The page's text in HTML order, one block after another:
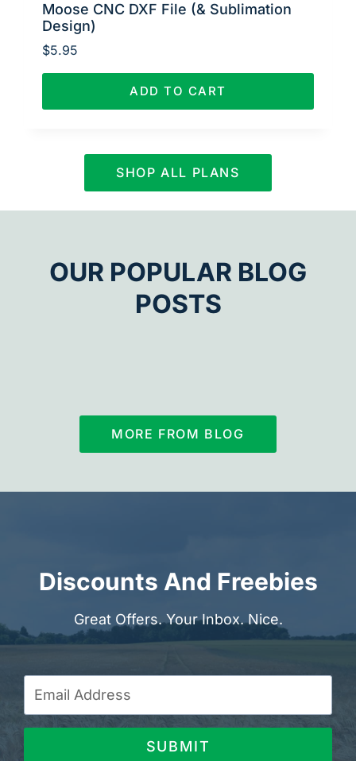
Moose CNC DXF File (& Sublimation
Design)
$5.95
ADD TO CART
SHOP ALL PLANS
OUR POPULAR BLOG
POSTS
MORE FROM BLOG
Discounts And Freebies
Great Offers. Your Inbox. Nice.
SUBMIT